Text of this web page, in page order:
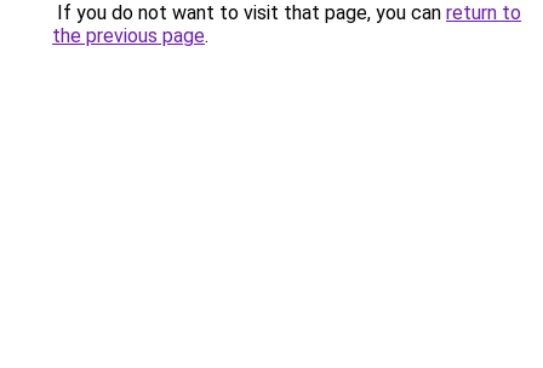
If you do not want to visit that page, you can return to
the previous page.